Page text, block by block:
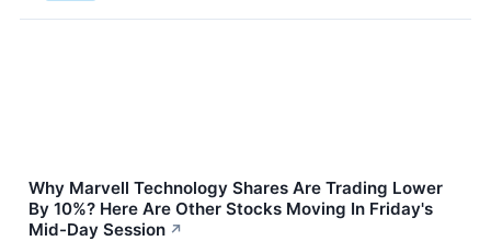
Why Marvell Technology Shares Are Trading Lower
By 10%? Here Are Other Stocks Moving In Friday's
Mid-Day Session ↗